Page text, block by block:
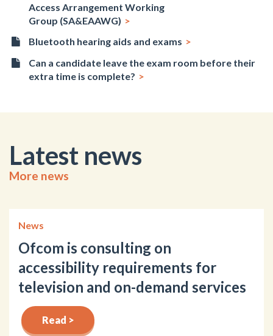
Access Arrangement Working
Group (SA&EAAWG)
Bluetooth hearing aids and exams
Can a candidate leave the exam room before their
extra time is complete?
Latest news
More news
News
Ofcom is consulting on
accessibility requirements for
television and on-demand services
Read >